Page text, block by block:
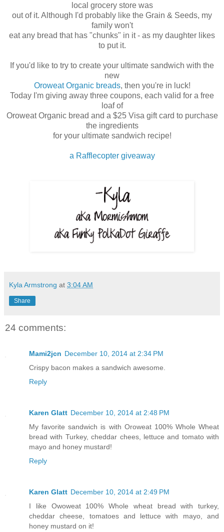
local grocery store was
out of it. Although I'd probably like the Grain & Seeds, my
family won't
eat any bread that has "chunks" in it - as my daughter likes
to put it.
If you'd like to try to create your ultimate sandwich with the
new
Oroweat Organic breads, then you're in luck!
Today I'm giving away three coupons, each valid for a free
loaf of
Oroweat Organic bread and a $25 Visa gift card to purchase
the ingredients
for your ultimate sandwich recipe!
a Rafflecopter giveaway
Kyla Armstrong at 3:04 AM
Share
24 comments:
Mami2jcn December 10, 2014 at 2:34 PM
Crispy bacon makes a sandwich awesome.
Reply
Karen Glatt December 10, 2014 at 2:48 PM
My favorite sandwich is with Oroweat 100% Whole Wheat
bread with Turkey, cheddar chees, lettuce and tomato with
mayo and honey mustard!
Reply
Karen Glatt December 10, 2014 at 2:49 PM
I like Owoweat 100% Whole wheat bread with turkey,
cheddar cheese, tomatoes and lettuce with mayo, and
honey mustard on it!